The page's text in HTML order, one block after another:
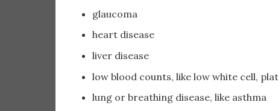
glaucoma
heart disease
liver disease
low blood counts, like low white cell,
lung or breathing disease, like asthma